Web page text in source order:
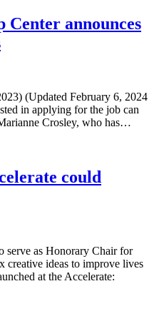
Center announces
(Updated February 6, 2024
in applying for the job can
Crosley, who has…
could
serve as Honorary Chair for
ideas to improve lives
at the Accelerate: